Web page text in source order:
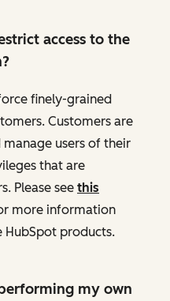
access to the
finely-grained
Customers are
users of their
that are
Please see this
more information
HubSpot products.
my own